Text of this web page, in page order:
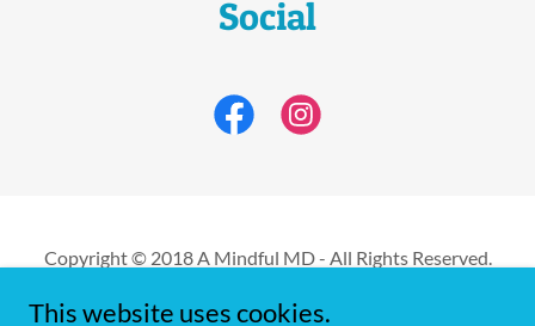
Social
Copyright © 2018 A Mindful MD - All Rights Reserved.
Powered by
This website uses cookies.